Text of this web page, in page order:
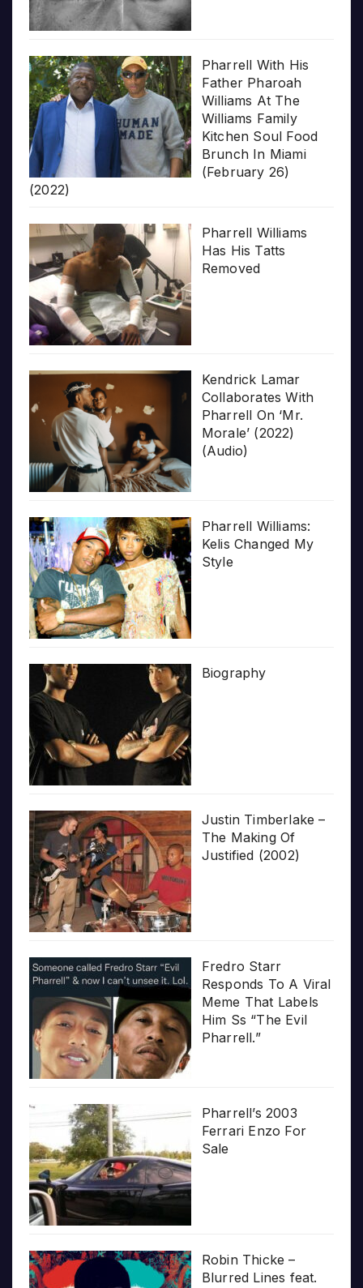
Pharrell With His
Father Pharoah
Williams At The
Williams Family
Kitchen Soul Food
Brunch In Miami
(February 26)
(2022)
Pharrell Williams
Has His Tatts
Removed
Kendrick Lamar
Collaborates With
Pharrell On ‘Mr.
Morale’ (2022)
(Audio)
Pharrell Williams:
Kelis Changed My
Style
Biography
Justin Timberlake –
The Making Of
Justified (2002)
Fredro Starr
Responds To A Viral
Meme That Labels
Him Ss “The Evil
Pharrell.”
Pharrell’s 2003
Ferrari Enzo For
Sale
Robin Thicke –
Blurred Lines feat.